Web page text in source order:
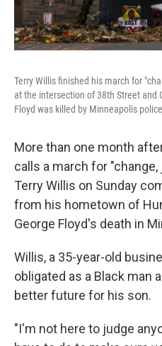
Terry Willis finished his march for
at the intersection of 38th Street and
Floyd was killed by Minneapolis
More than one month
calls a march for
Terry Willis on Sunday
from his hometown of
George Floyd's death in
Willis, a 35-year-old
obligated as a Black man
better future for his son.
"I'm not here to judge